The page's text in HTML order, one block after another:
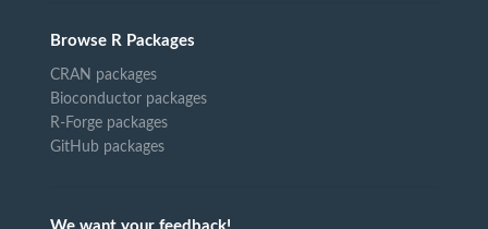
Browse R Packages
CRAN packages
Bioconductor packages
R-Forge packages
GitHub packages